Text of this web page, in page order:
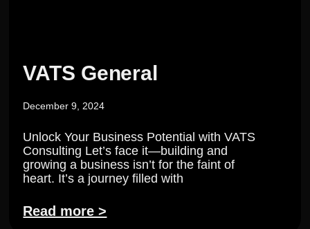
VATS General
December 9, 2024
Unlock Your Business Potential with VATS
Consulting Let’s face it—building and
growing a business isn’t for the faint of
heart. It’s a journey filled with
Read more >